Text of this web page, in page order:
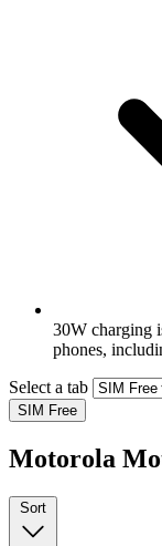
30W charging
phones,
Select a tab
SIM Free
Motorola
Sort